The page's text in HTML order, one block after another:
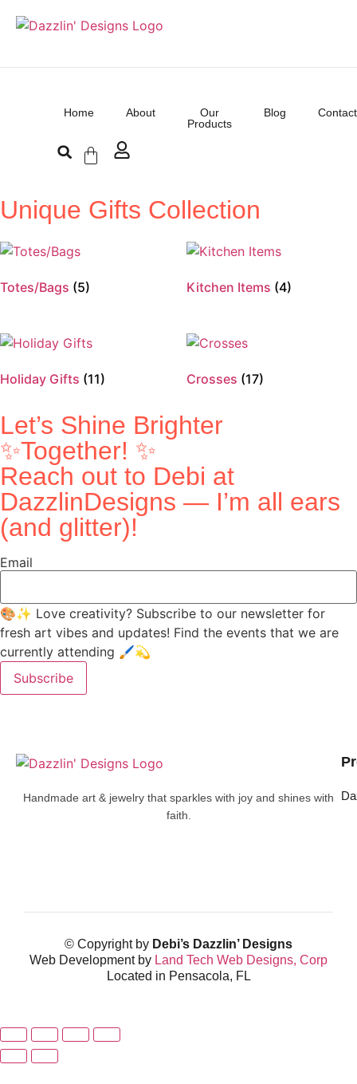
Home About
Our
Products
Blog Contact
Unique Gifts Collection
Totes/Bags (5) Kitchen Items (4)
Holiday Gifts (11) Crosses (17)
Let’s Shine Brighter
✨Together! ✨
Reach out to Debi at
DazzlinDesigns — I’m all ears
(and glitter)!
Email
🎨✨ Love creativity? Subscribe to our newsletter for
fresh art vibes and updates! Find the events that we are
currently attending 🖌️💫
Subscribe
Handmade art & jewelry that sparkles with joy and shines with
faith.
© Copyright by Debi’s Dazzlin’ Designs
Web Development by Land Tech Web Designs, Corp
Located in Pensacola, FL